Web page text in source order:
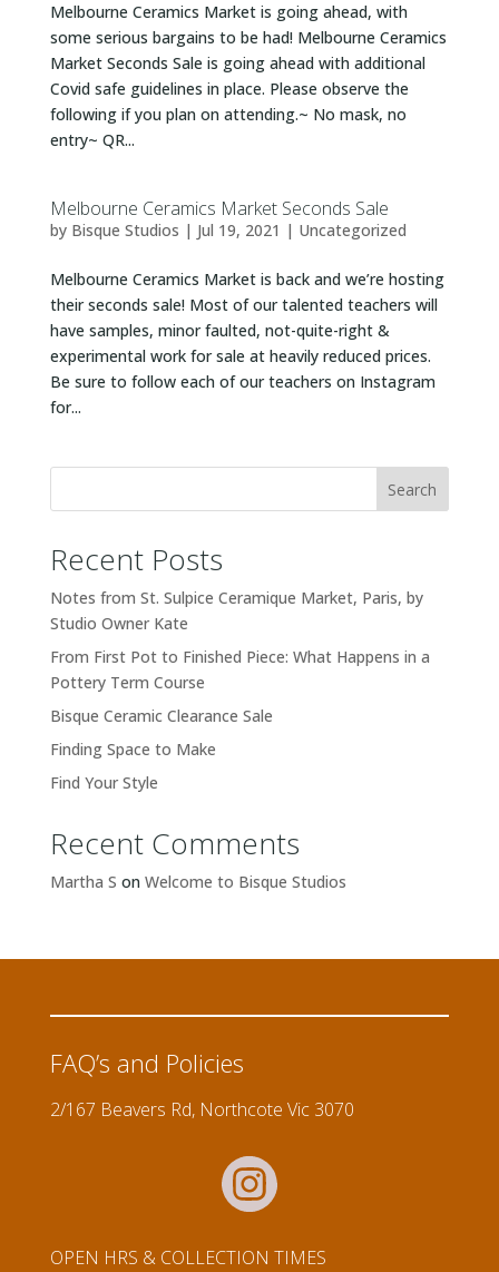
Melbourne Ceramics Market is going ahead, with
some serious bargains to be had! Melbourne Ceramics
Market Seconds Sale is going ahead with additional
Covid safe guidelines in place. Please observe the
following if you plan on attending.~ No mask, no
entry~ QR...
Melbourne Ceramics Market Seconds Sale
by Bisque Studios | Jul 19, 2021 | Uncategorized
Melbourne Ceramics Market is back and we’re hosting
their seconds sale! Most of our talented teachers will
have samples, minor faulted, not-quite-right &
experimental work for sale at heavily reduced prices.
Be sure to follow each of our teachers on Instagram
for...
Search
Recent Posts
Notes from St. Sulpice Ceramique Market, Paris, by
Studio Owner Kate
From First Pot to Finished Piece: What Happens in a
Pottery Term Course
Bisque Ceramic Clearance Sale
Finding Space to Make
Find Your Style
Recent Comments
Martha S on Welcome to Bisque Studios
FAQ’s and Policies
2/167 Beavers Rd, Northcote Vic 3070
OPEN HRS & COLLECTION TIMES